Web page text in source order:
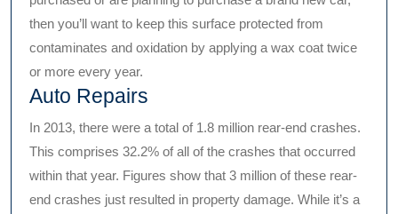
then you’ll want to keep this surface protected from
contaminates and oxidation by applying a wax coat twice
or more every year.
Auto Repairs
In 2013, there were a total of 1.8 million rear-end crashes.
This comprises 32.2% of all of the crashes that occurred
within that year. Figures show that 3 million of these rear-
end crashes just resulted in property damage. While it’s a